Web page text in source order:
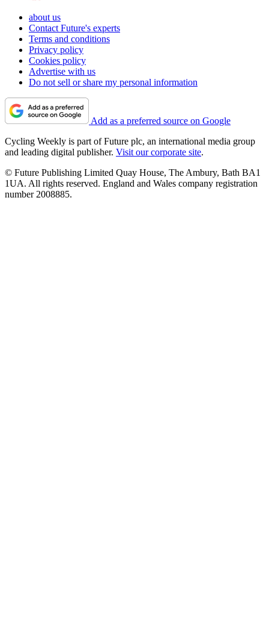
about us
Contact Future's experts
Terms and conditions
Privacy policy
Cookies policy
Advertise with us
Do not sell or share my personal information
Add as a preferred source on Google
Cycling Weekly is part of Future plc, an international media group
and leading digital publisher. Visit our corporate site.
© Future Publishing Limited Quay House, The Ambury, Bath BA1
1UA. All rights reserved. England and Wales company registration
number 2008885.